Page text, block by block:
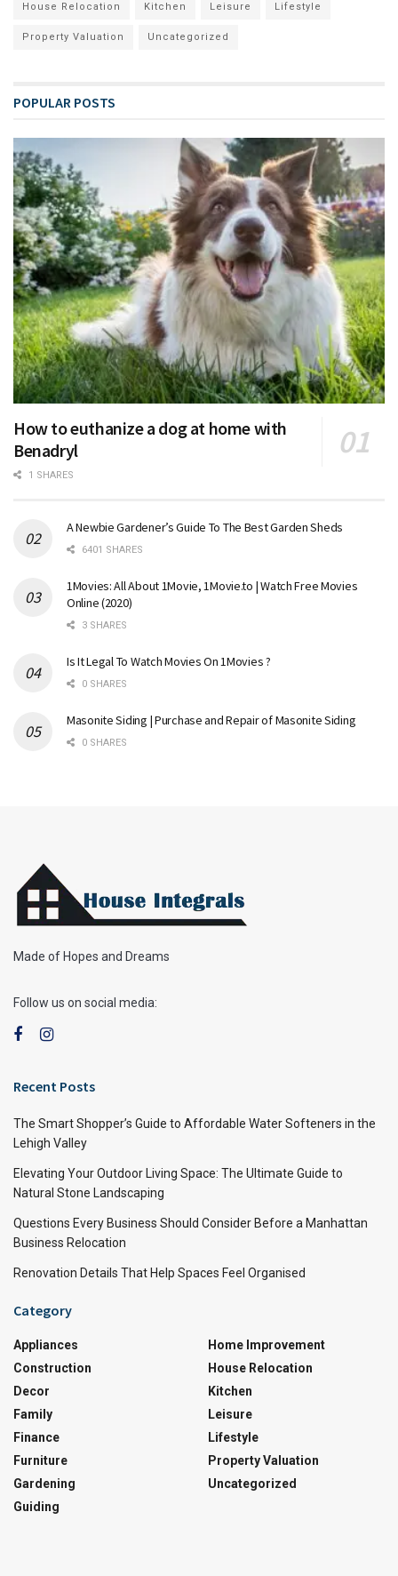
House Relocation Kitchen Leisure Lifestyle
Property Valuation Uncategorized
POPULAR POSTS
How to euthanize a dog at home with
Benadryl
1 SHARES
A Newbie Gardener’s Guide To The Best Garden Sheds
6401 SHARES
1Movies: All About 1Movie, 1Movie.to | Watch Free Movies
Online (2020)
3 SHARES
Is It Legal To Watch Movies On 1Movies ?
0 SHARES
Masonite Siding | Purchase and Repair of Masonite Siding
0 SHARES
Made of Hopes and Dreams
Follow us on social media:
Recent Posts
The Smart Shopper’s Guide to Affordable Water Softeners in the
Lehigh Valley
Elevating Your Outdoor Living Space: The Ultimate Guide to
Natural Stone Landscaping
Questions Every Business Should Consider Before a Manhattan
Business Relocation
Renovation Details That Help Spaces Feel Organised
Category
Appliances
Construction
Decor
Family
Finance
Furniture
Gardening
Guiding
Home Improvement
House Relocation
Kitchen
Leisure
Lifestyle
Property Valuation
Uncategorized